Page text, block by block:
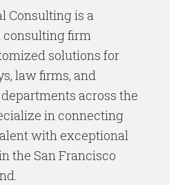
Consulting is a
consulting firm
solutions for
law firms, and
across the
in connecting
with exceptional
the San Francisco